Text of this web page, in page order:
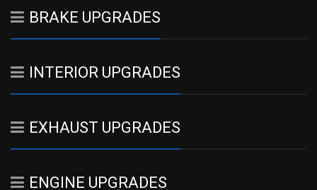
BRAKE UPGRADES
INTERIOR UPGRADES
EXHAUST UPGRADES
ENGINE UPGRADES